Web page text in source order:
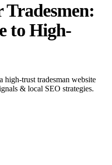
Tradesmen:
to High-
high-trust tradesman website
& local SEO strategies.